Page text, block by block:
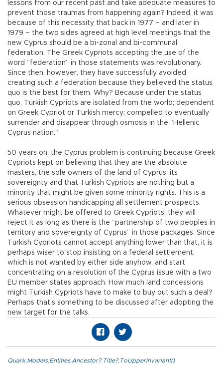
lessons from our recent past and take adequate measures to
prevent those traumas from happening again? Indeed, it was
because of this necessity that back in 1977 – and later in
1979 – the two sides agreed at high level meetings that the
new Cyprus should be a bi-zonal and bi-communal
federation. The Greek Cypriots accepting the use of the
word “federation” in those statements was revolutionary.
Since then, however, they have successfully avoided
creating such a federation because they believed the status
quo is the best for them. Why? Because under the status
quo, Turkish Cypriots are isolated from the world; dependent
on Greek Cypriot or Turkish mercy; compelled to eventually
surrender and disappear through osmosis in the “Hellenic
Cyprus nation.”
50 years on, the Cyprus problem is continuing because Greek
Cypriots kept on believing that they are the absolute
masters, the sole owners of the land of Cyprus, its
sovereignty and that Turkish Cypriots are nothing but a
minority that might be given some minority rights. This is a
serious obsession handicapping all settlement prospects.
Whatever might be offered to Greek Cypriots, they will
reject it as long as there is the “partnership of two peoples in
territory and sovereignty of Cyprus” in those packages. Since
Turkish Cypriots cannot accept anything lower than that, it is
perhaps wiser to stop insisting on a federal settlement,
which is not wanted by either side anyhow, and start
concentrating on a resolution of the Cyprus issue with a two
EU member states approach. How much land concessions
might Turkish Cypriots have to make to buy out such a deal?
Perhaps that’s something to be discussed after adopting the
new target for the talks.
Quark.Models.Entities.Ancestor?.Title?.ToUpperInvariant()